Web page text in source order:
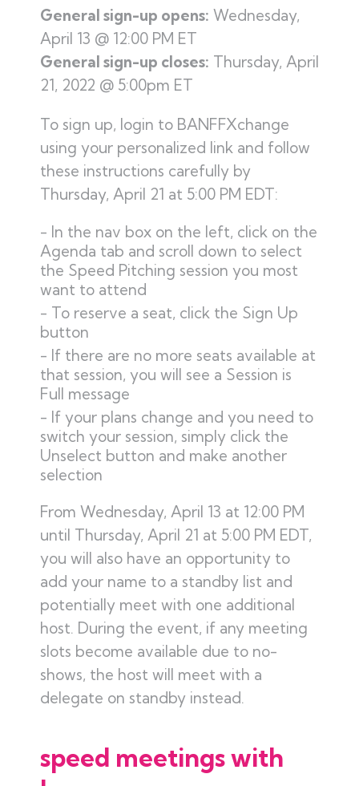
General sign-up opens: Wednesday,
April 13 @ 12:00 PM ET
General sign-up closes: Thursday, April
21, 2022 @ 5:00pm ET
To sign up, login to BANFFXchange
using your personalized link and follow
these instructions carefully by
Thursday, April 21 at 5:00 PM EDT:
In the nav box on the left, click on the
Agenda tab and scroll down to select
the Speed Pitching session you most
want to attend
To reserve a seat, click the Sign Up
button
If there are no more seats available at
that session, you will see a Session is
Full message
If your plans change and you need to
switch your session, simply click the
Unselect button and make another
selection
From Wednesday, April 13 at 12:00 PM
until Thursday, April 21 at 5:00 PM EDT,
you will also have an opportunity to
add your name to a standby list and
potentially meet with one additional
host. During the event, if any meeting
slots become available due to no-
shows, the host will meet with a
delegate on standby instead.
speed meetings with